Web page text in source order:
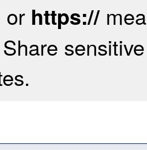
or https://